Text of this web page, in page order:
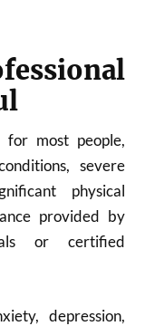
for most people,
severe
physical
provided by
or certified
depression,